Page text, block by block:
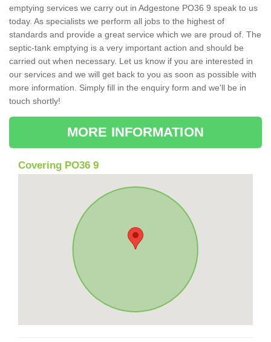
emptying services we carry out in Adgestone PO36 9 speak to us
today. As specialists we perform all jobs to the highest of
standards and provide a great service which we are proud of. The
septic-tank emptying is a very important action and should be
carried out when necessary. Let us know if you are interested in
our services and we will get back to you as soon as possible with
more information. Simply fill in the enquiry form and we'll be in
touch shortly!
MORE INFORMATION
Covering PO36 9